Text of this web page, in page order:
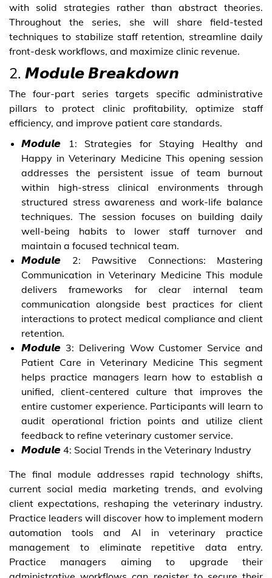
with solid strategies rather than abstract theories.
Throughout the series, she will share field-tested
techniques to stabilize staff retention, streamline daily
front-desk workflows, and maximize clinic revenue.
2. 𝙈𝙤𝙙𝙪𝙡𝙚 𝘽𝙧𝙚𝙖𝙠𝙙𝙤𝙬𝙣
The four-part series targets specific administrative
pillars to protect clinic profitability, optimize staff
efficiency, and improve patient care standards.
𝙈𝙤𝙙𝙪𝙡𝙚 1: Strategies for Staying Healthy and
Happy in Veterinary Medicine This opening session
addresses the persistent issue of team burnout
within high-stress clinical environments through
structured stress awareness and work-life balance
techniques. The session focuses on building daily
well-being habits to lower staff turnover and
maintain a focused technical team.
𝙈𝙤𝙙𝙪𝙡𝙚 2: Pawsitive Connections: Mastering
Communication in Veterinary Medicine This module
delivers frameworks for clear internal team
communication alongside best practices for client
interactions to protect medical compliance and client
retention.
𝙈𝙤𝙙𝙪𝙡𝙚 3: Delivering Wow Customer Service and
Patient Care in Veterinary Medicine This segment
helps practice managers learn how to establish a
unified, client-centered culture that improves the
entire customer experience. Participants will learn to
audit operational friction points and utilize client
feedback to refine veterinary customer service.
𝙈𝙤𝙙𝙪𝙡𝙚 4: Social Trends in the Veterinary Industry
The final module addresses rapid technology shifts,
current social media marketing trends, and evolving
client expectations, reshaping the veterinary industry.
Practice leaders will discover how to implement modern
automation tools and AI in veterinary practice
management to eliminate repetitive data entry.
Practice managers aiming to upgrade their